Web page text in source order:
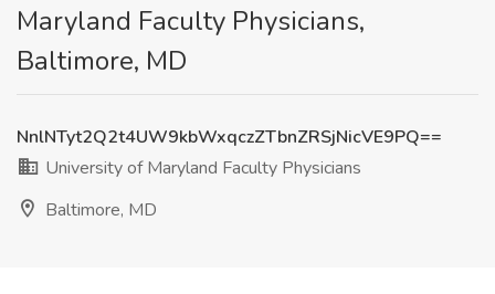
Maryland Faculty Physicians,
Baltimore, MD
NnlNTyt2Q2t4UW9kbWxqczZTbnZRSjNicVE9PQ==
University of Maryland Faculty Physicians
Baltimore, MD